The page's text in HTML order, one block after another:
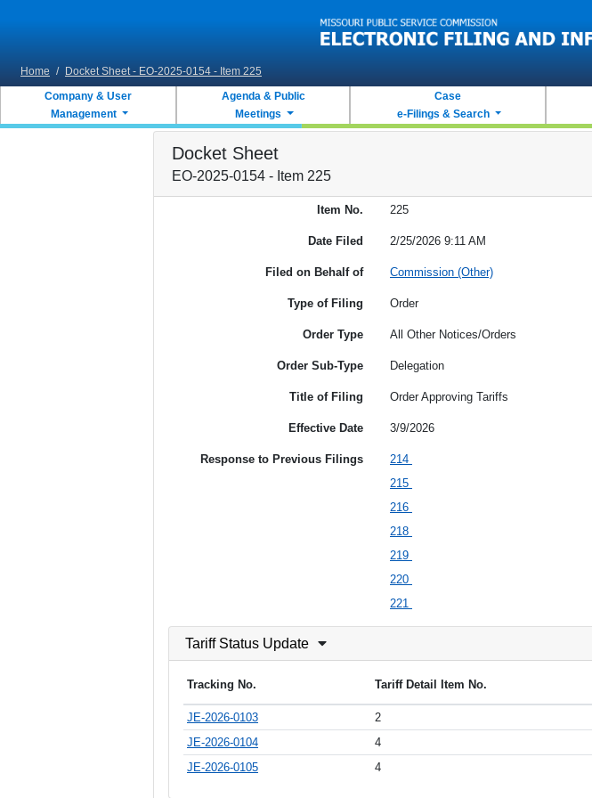
Home / Docket Sheet - EO-2025-0154 - Item 225
Company & User
Management
Agenda & Public
Meetings
Case
e-Filings & Search
Docket Sheet
EO-2025-0154 - Item 225
Item No. 225
Date Filed 2/25/2026 9:11 AM
Filed on Behalf of Commission (Other)
Type of Filing Order
Order Type All Other Notices/Orders
Order Sub-Type Delegation
Title of Filing Order Approving Tariffs
Effective Date 3/9/2026
Response to Previous Filings
214
215
216
218
219
220
221
Tariff Status Update
Tracking No. Tariff Detail Item No.
JE-2026-0103 2
JE-2026-0104
4
JE-2026-0105
4